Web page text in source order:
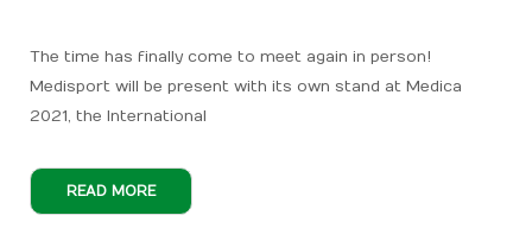
The time has finally come to meet again in person!
Medisport will be present with its own stand at Medica
2021, the International
READ MORE